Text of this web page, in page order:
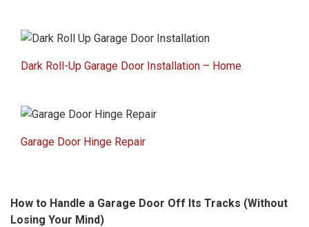
Dark Roll-Up Garage Door Installation – Home
Garage Door Hinge Repair
How to Handle a Garage Door Off Its Tracks (Without
Losing Your Mind)